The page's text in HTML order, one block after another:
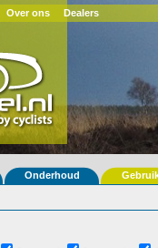
Over ons Dealers
Onderhoud